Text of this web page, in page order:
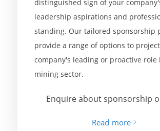
distinguished sign of your
leadership aspirations and
standing. Our tailored sponsorship
provide a range of options to
company's leading or proactive role
mining sector.
Enquire about sponsorship
Read more